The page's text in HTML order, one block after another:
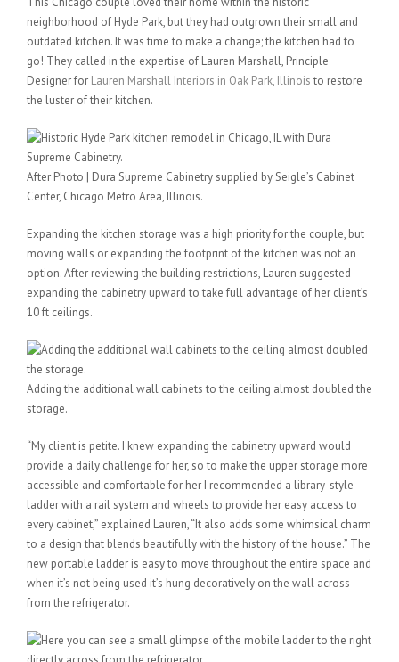
neighborhood of Hyde Park, but they had outgrown their small and
outdated kitchen. It was time to make a change; the kitchen had to
go! They called in the expertise of Lauren Marshall, Principle
Designer for Lauren Marshall Interiors in Oak Park, Illinois to restore
the luster of their kitchen.
After Photo | Dura Supreme Cabinetry supplied by Seigle’s Cabinet
Center, Chicago Metro Area, Illinois.
Expanding the kitchen storage was a high priority for the couple, but
moving walls or expanding the footprint of the kitchen was not an
option. After reviewing the building restrictions, Lauren suggested
expanding the cabinetry upward to take full advantage of her client’s
10 ft ceilings.
Adding the additional wall cabinets to the ceiling almost doubled the
storage.
“My client is petite. I knew expanding the cabinetry upward would
provide a daily challenge for her, so to make the upper storage more
accessible and comfortable for her I recommended a library-style
ladder with a rail system and wheels to provide her easy access to
every cabinet,” explained Lauren, “It also adds some whimsical charm
to a design that blends beautifully with the history of the house.” The
new portable ladder is easy to move throughout the entire space and
when it’s not being used it’s hung decoratively on the wall across
from the refrigerator.